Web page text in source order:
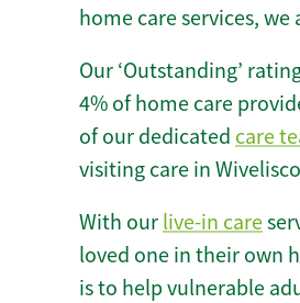
home care services,
Our ‘Outstanding’
4% of home care
of our dedicated care
visiting care in
With our live-in care
loved one in their own
is to help vulnerable